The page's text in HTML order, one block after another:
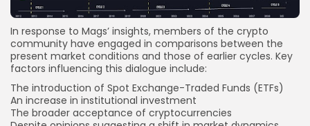
In response to Mags’ insights, members of the crypto
community have engaged in comparisons between the
present market conditions and those of earlier cycles. Key
factors influencing this dialogue include:
The introduction of Spot Exchange-Traded Funds (ETFs)
An increase in institutional investment
The broader acceptance of cryptocurrencies